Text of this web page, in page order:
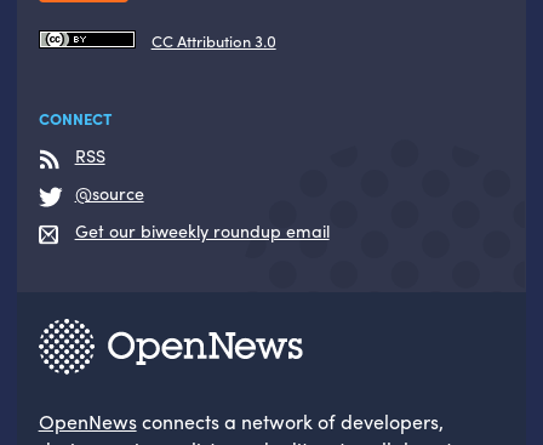
CC Attribution 3.0
CONNECT
RSS
@source
Get our biweekly roundup email
OpenNewsconnects a network of developers,